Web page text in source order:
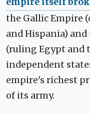
the Gallic Empire
and Hispania)
(ruling Egypt and
independent
empire's richest
of its army.